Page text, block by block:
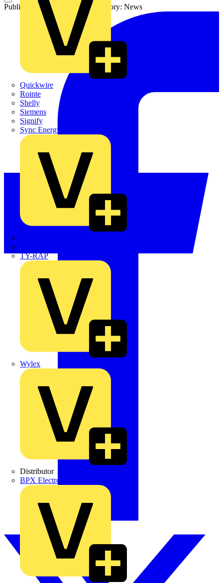
Quickwire
Rointe
Shelly
Siemens
Signify
Sync Energy
TY-RAP
Wylex
Distributor
BPX Electro Mechanical Co. Ltd
Published: 19 August 2024Category: News